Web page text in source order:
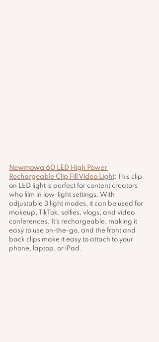
Newmowa 60 LED High Power
Rechargeable Clip Fill Video Light: This clip-
on LED light is perfect for content creators
who film in low-light settings. With
adjustable 3 light modes, it can be used for
makeup, TikTok, selfies, vlogs, and video
conferences. It's rechargeable, making it
easy to use on-the-go, and the front and
back clips make it easy to attach to your
phone, laptop, or iPad.